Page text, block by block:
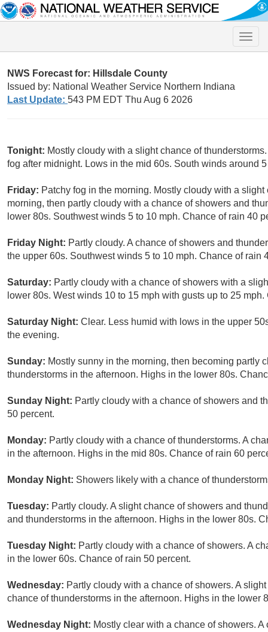
Toggle
NWS Forecast for: Hillsdale County
Issued by: National Weather Service Northern Indiana
Last Update: 543 PM EDT Thu Aug 6 2026
Tonight: Mostly cloudy with a slight chance of
fog after midnight. Lows in the mid 60s. South winds around
Friday: Patchy fog in the morning. Mostly cloudy with a
morning, then partly cloudy with a chance of showers and
lower 80s. Southwest winds 5 to 10 mph. Chance of rain 40
Friday Night: Partly cloudy. A chance of showers and
the upper 60s. Southwest winds 5 to 10 mph. Chance of rain
Saturday: Partly cloudy with a chance of showers with a
lower 80s. West winds 10 to 15 mph with gusts up to 25
Saturday Night: Clear. Less humid with lows in the upper
the evening.
Sunday: Mostly sunny in the morning, then becoming partly
thunderstorms in the afternoon. Highs in the lower 80s.
Sunday Night: Partly cloudy with a chance of showers and
50 percent.
Monday: Partly cloudy with a chance of thunderstorms. A
in the afternoon. Highs in the mid 80s. Chance of rain 60
Monday Night: Showers likely with a chance of
Tuesday: Partly cloudy. A slight chance of showers and
and thunderstorms in the afternoon. Highs in the lower 80s.
Tuesday Night: Partly cloudy with a chance of showers. A
in the lower 60s. Chance of rain 50 percent.
Wednesday: Partly cloudy with a chance of showers. A
chance of thunderstorms in the afternoon. Highs in the lower
Wednesday Night: Mostly clear with a chance of showers.